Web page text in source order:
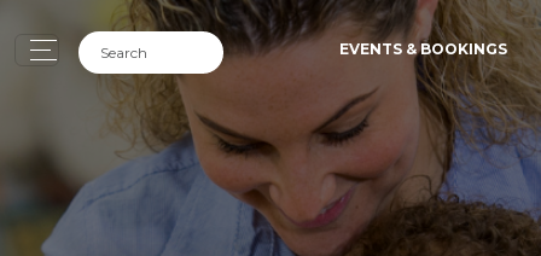
EVENTS & BOOKINGS